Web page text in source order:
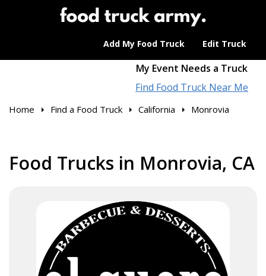
Add My Food Truck Edit Truck
My Event Needs a Truck
Find Food Truck Near Me
Home Find a Food Truck California Monrovia
Food Trucks in Monrovia, CA